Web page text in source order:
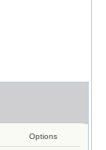
Options